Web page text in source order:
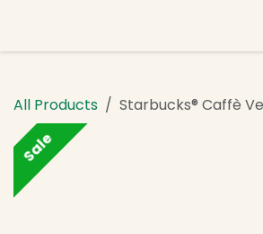
All Products Starbucks® Caffè
Sale